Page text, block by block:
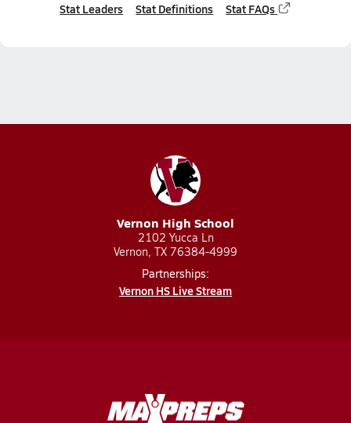
Stat Leaders Stat Definitions Stat FAQs
Vernon High School
2102 Yucca Ln
Vernon, TX 76384-4999
Partnerships:
Vernon HS Live Stream